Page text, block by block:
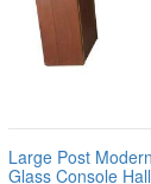
Large Post
Glass Console